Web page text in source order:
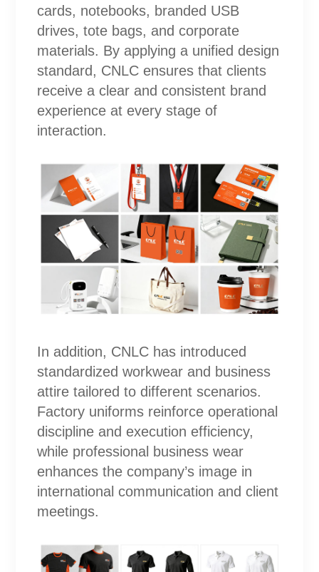
cards, notebooks, branded USB
drives, tote bags, and corporate
materials. By applying a unified design
standard, CNLC ensures that clients
receive a clear and consistent brand
experience at every stage of
interaction.
In addition, CNLC has introduced
standardized workwear and business
attire tailored to different scenarios.
Factory uniforms reinforce operational
discipline and execution efficiency,
while professional business wear
enhances the company’s image in
international communication and client
meetings.